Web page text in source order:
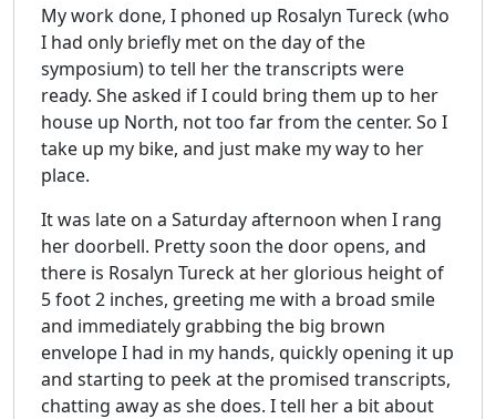
My work done, I phoned up Rosalyn Tureck (who
I had only briefly met on the day of the
symposium) to tell her the transcripts were
ready. She asked if I could bring them up to her
house up North, not too far from the center. So I
take up my bike, and just make my way to her
place.
It was late on a Saturday afternoon when I rang
her doorbell. Pretty soon the door opens, and
there is Rosalyn Tureck at her glorious height of
5 foot 2 inches, greeting me with a broad smile
and immediately grabbing the big brown
envelope I had in my hands, quickly opening it up
and starting to peek at the promised transcripts,
chatting away as she does. I tell her a bit about